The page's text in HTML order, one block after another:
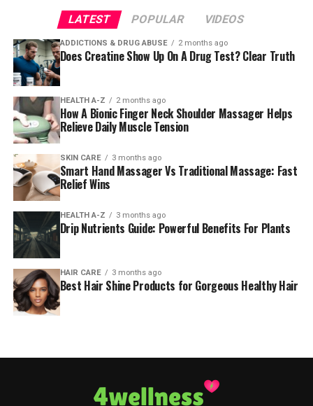
LATEST POPULAR VIDEOS
ADDICTIONS & DRUG ABUSE 2 months ago
Does Creatine Show Up On A Drug Test? Clear Truth
HEALTH A-Z 2 months ago
How A Bionic Finger Neck Shoulder Massager Helps
Relieve Daily Muscle Tension
SKIN CARE 3 months ago
Smart Hand Massager Vs Traditional Massage: Fast
Relief Wins
HEALTH A-Z 3 months ago
Drip Nutrients Guide: Powerful Benefits For Plants
HAIR CARE 3 months ago
Best Hair Shine Products for Gorgeous Healthy Hair